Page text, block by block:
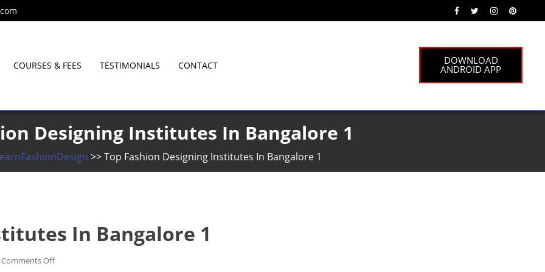
2001
COURSES & FEES TESTIMONIALS CONTACT DOWNLOAD
ANDROID APP
Designing Institutes In Bangalore 1
>>Top Fashion Designing Institutes In Bangalore 1
In Bangalore 1
Comments Offon